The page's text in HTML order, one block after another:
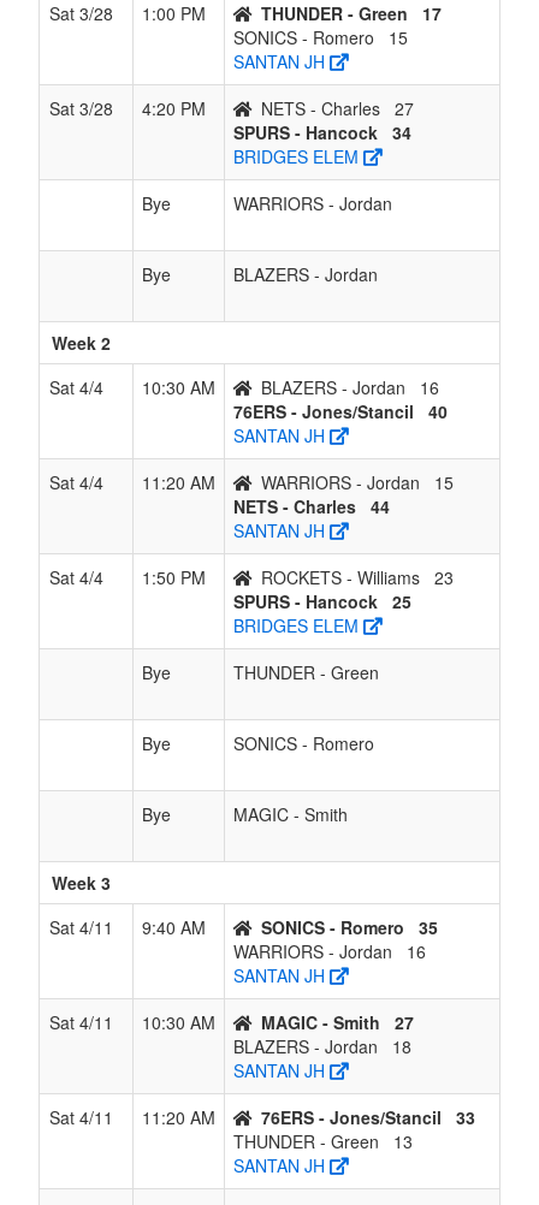
Sat 3/28
1:00 PM THUNDER - Green
17
SONICS - Romero
15
SANTAN JH
Sat 3/28
4:20 PM NETS - Charles 27
SPURS - Hancock 34
BRIDGES ELEM
Bye
WARRIORS - Jordan
Bye BLAZERS - Jordan
Week 2
Sat 4/4
10:30 AM BLAZERS - Jordan
16
76ERS - Jones/Stancil
40
SANTAN JH
Sat 4/4
11:20 AM WARRIORS - Jordan
15
NETS - Charles 44
SANTAN JH
Sat 4/4
1:50 PM ROCKETS - Williams 23
SPURS - Hancock 25
BRIDGES ELEM
Bye
THUNDER - Green
Bye SONICS - Romero
Bye MAGIC - Smith
Week 3
Sat 4/11
9:40 AM SONICS - Romero
35
WARRIORS - Jordan
16
SANTAN JH
Sat 4/11
10:30 AM MAGIC - Smith
27
BLAZERS - Jordan
18
SANTAN JH
Sat 4/11
11:20 AM 76ERS - Jones/Stancil
33
THUNDER - Green
13
SANTAN JH